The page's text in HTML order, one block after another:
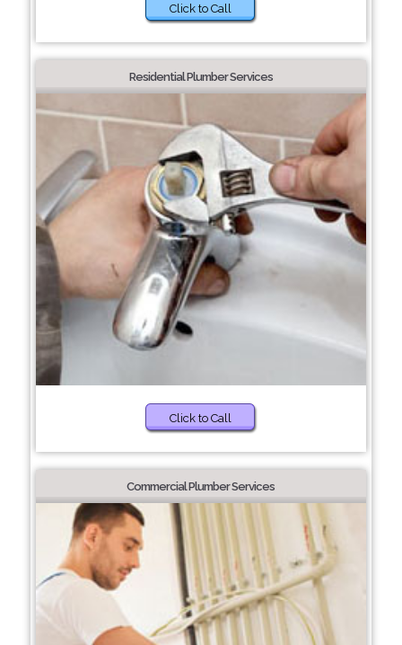
Click to Call
Residential Plumber Services
Click to Call
Commercial Plumber Services